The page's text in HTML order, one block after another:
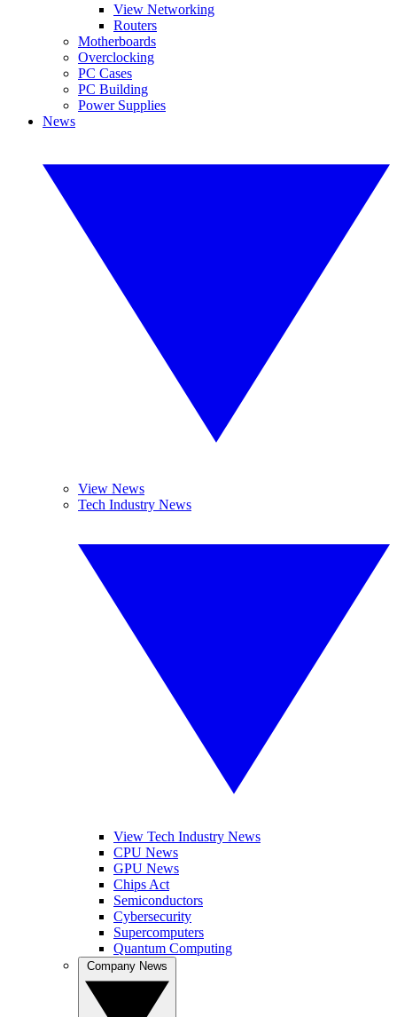
View Networking
Routers
Motherboards
Overclocking
PC Cases
PC Building
Power Supplies
News
View News
Tech Industry News
View Tech Industry News
CPU News
GPU News
Chips Act
Semiconductors
Cybersecurity
Supercomputers
Quantum Computing